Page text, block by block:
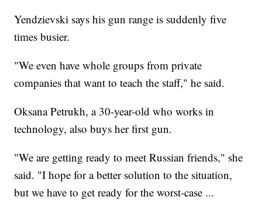
Yendzievski says his gun range is suddenly five
times busier.
"We even have whole groups from private
companies that want to teach the staff," he said.
Oksana Petrukh, a 30-year-old who works in
technology, also buys her first gun.
"We are getting ready to meet Russian friends," she
said. "I hope for a better solution to the situation,
but we have to get ready for the worst-case ...